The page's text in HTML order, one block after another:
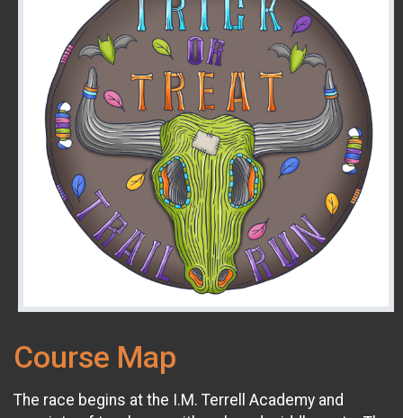
Course Map
The race begins at the I.M. Terrell Academy and